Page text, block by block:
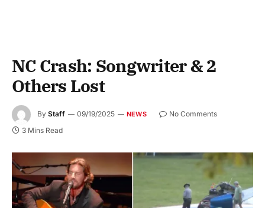
NC Crash: Songwriter & 2
Others Lost
By Staff 09/19/2025 NEWS
No Comments
3 Mins Read